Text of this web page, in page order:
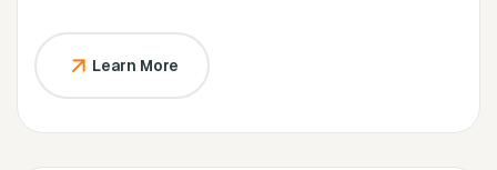
Learn More